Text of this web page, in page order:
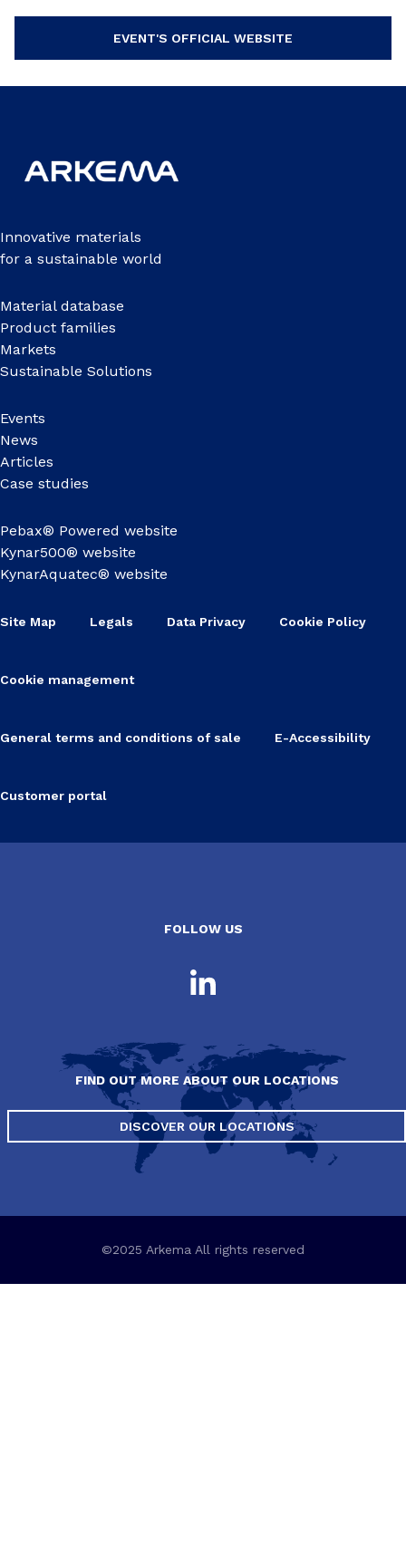
EVENT'S OFFICIAL WEBSITE
Innovative materials
for a sustainable world
Material database
Product families
Markets
Sustainable Solutions
Events
News
Articles
Case studies
Pebax® Powered website
Kynar500® website
KynarAquatec® website
Site Map Legals Data Privacy Cookie Policy
Cookie management
General terms and conditions of sale E-Accessibility
Customer portal
FOLLOW US
FIND OUT MORE ABOUT OUR LOCATIONS
DISCOVER OUR LOCATIONS
©2025 Arkema All rights reserved